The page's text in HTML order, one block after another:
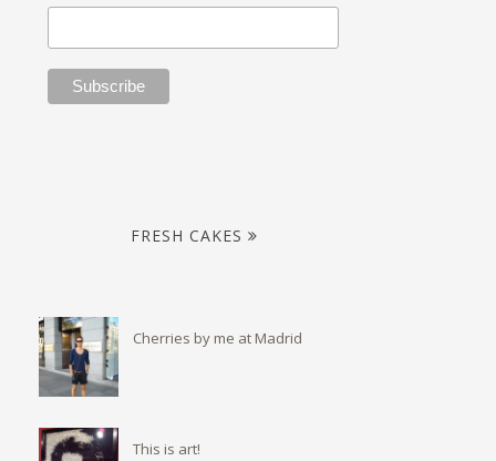
FRESH CAKES
Cherries by me at Madrid
This is art!